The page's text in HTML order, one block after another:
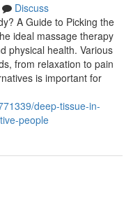
Discuss
A Guide to Picking the
ideal massage therapy
physical health. Various
from relaxation to pain
is important for
deep-tissue-in-
people